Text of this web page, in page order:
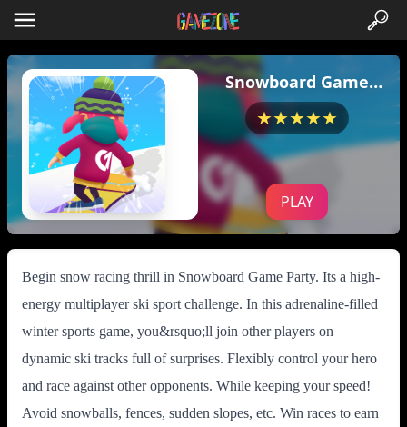
Snowboard Game
Party
★★★★★
PLAY
Begin snow racing thrill in Snowboard Game Party. Its a high-
energy multiplayer ski sport challenge. In this adrenaline-filled
winter sports game, you&rsquo;ll join other players on
dynamic ski tracks full of surprises. Flexibly control your hero
and race against other opponents. While keeping your speed!
Avoid snowballs, fences, sudden slopes, etc. Win races to earn